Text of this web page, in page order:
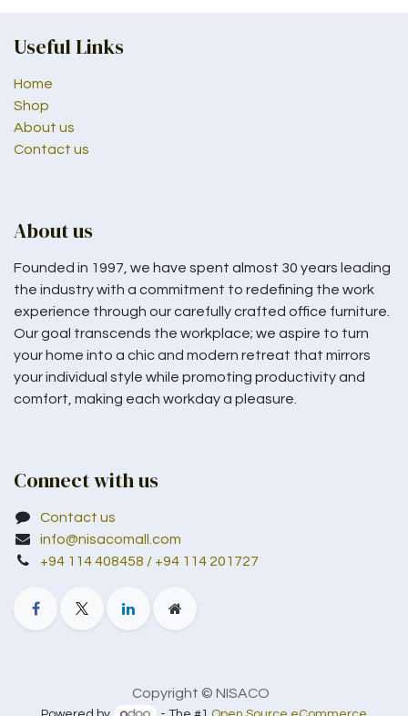
Useful Links
Home
Shop
About us
Contact us
About us
Founded in 1997, we have spent almost 30 years leading
the industry with a commitment to redefining the work
experience through our carefully crafted office furniture.
Our goal transcends the workplace; we aspire to turn
your home into a chic and modern retreat that mirrors
your individual style while promoting productivity and
comfort, making each workday a pleasure.
Connect with us
Contact us
info@nisacomall.com
+94 114 408458 / +94 114 201727
Copyright © NISACO